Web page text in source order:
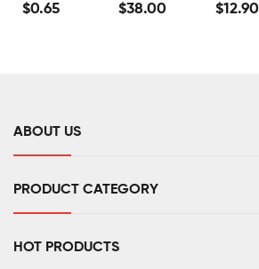
Module
$0.65
Sensor
$38.00
For
$12.90
ABOUT US
PRODUCT CATEGORY
HOT PRODUCTS